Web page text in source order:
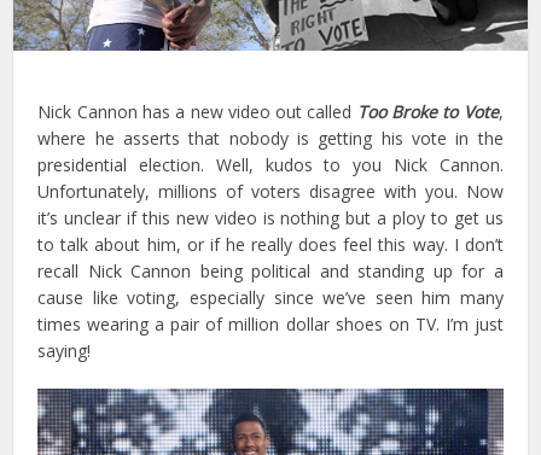
Nick Cannon has a new video out called Too Broke to Vote,
where he asserts that nobody is getting his vote in the
presidential election. Well, kudos to you Nick Cannon.
Unfortunately, millions of voters disagree with you. Now
it’s unclear if this new video is nothing but a ploy to get us
to talk about him, or if he really does feel this way. I don’t
recall Nick Cannon being political and standing up for a
cause like voting, especially since we’ve seen him many
times wearing a pair of million dollar shoes on TV. I’m just
saying!